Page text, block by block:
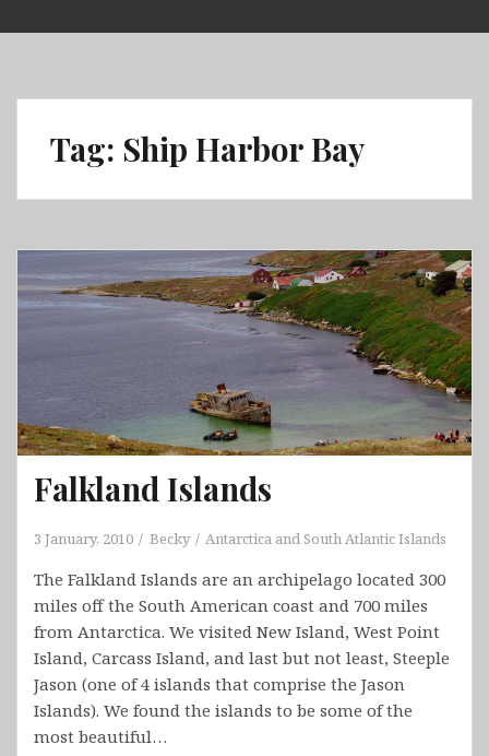
to
Tag: Ship Harbor Bay
Falkland Islands
3 January, 2010 Becky Antarctica and South Atlantic Islands
The Falkland Islands are an archipelago located 300
miles off the South American coast and 700 miles
from Antarctica. We visited New Island, West Point
Island, Carcass Island, and last but not least, Steeple
Jason (one of 4 islands that comprise the Jason
Islands). We found the islands to be some of the
most beautiful…